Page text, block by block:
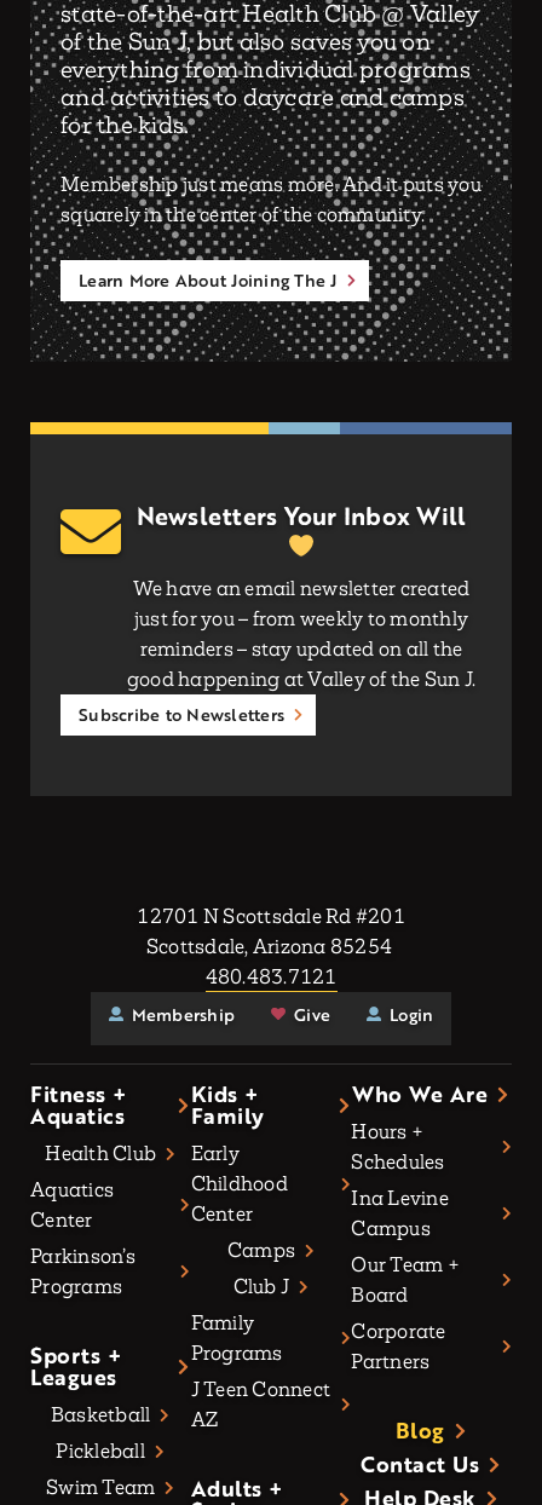
state-of-the-art Health Club @ Valley
of the Sun J, but also saves you on
everything from individual programs
and activities to daycare and camps
for the kids.
Membership just means more. And it puts you
squarely in the center of the community.
Learn More About Joining The J
Newsletters Your Inbox Will
We have an email newsletter created
just for you – from weekly to monthly
reminders – stay updated on all the
good happening at Valley of the Sun J.
Subscribe to Newsletters
12701 N Scottsdale Rd #201
Scottsdale, Arizona 85254
480.483.7121
Membership
Give Login
Fitness +
Aquatics
Health Club
Aquatics
Center
Parkinson’s
Programs
Sports +
Leagues
Basketball
Pickleball
Swim Team
Kids +
Family
Early
Childhood
Center
Camps
Club J
Family
Programs
J Teen Connect
AZ
Adults +
Who We Are
Hours +
Schedules
Ina Levine
Campus
Our Team +
Board
Corporate
Partners
Blog
Contact Us
Help Desk